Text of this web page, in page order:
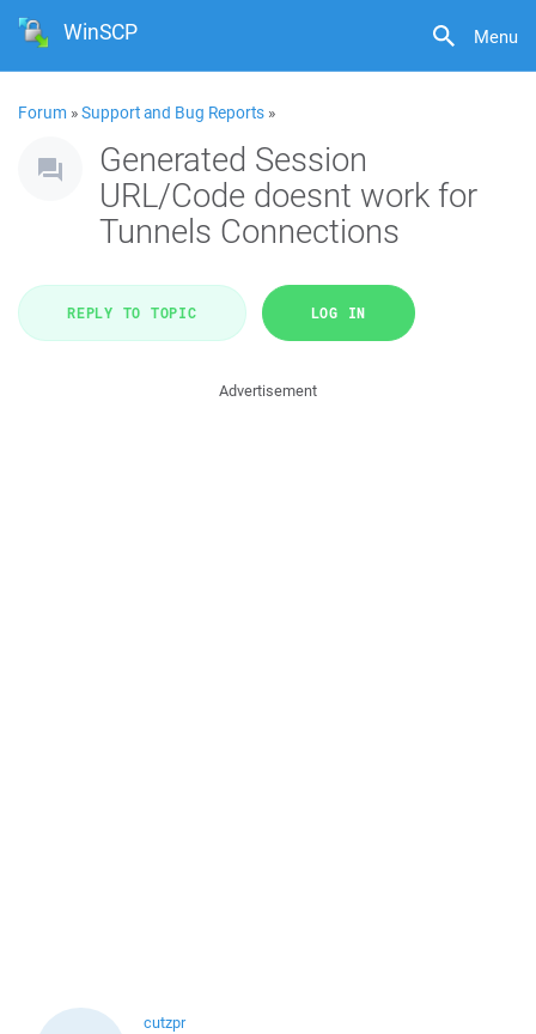
Menu
WinSCP
Forum »Support and Bug Reports »
Generated Session
URL/Code doesnt work for
Tunnels Connections
REPLY TO TOPIC LOG IN
Advertisement
cutzpr